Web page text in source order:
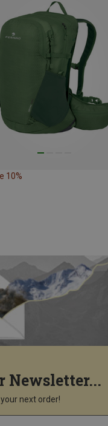
10%
Newsletter...
your next order!